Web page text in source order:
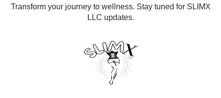
Transform your journey to wellness. Stay tuned for SLIMX
LLC updates.